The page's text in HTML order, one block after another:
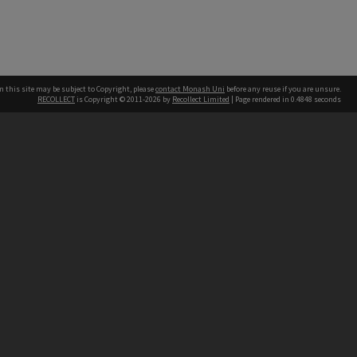
this site may be subject to Copyright, pleasecontact Monash Uni before any reuse if you are unsure.
RECOLLECT is Copyright © 2011-2026 by Recollect Limited | Page rendered in 0.4848 seconds